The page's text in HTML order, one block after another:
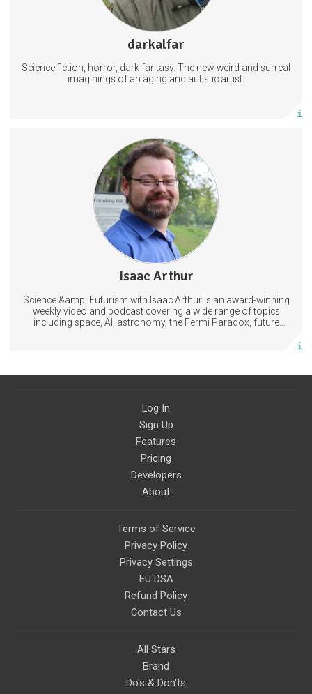
darkalfar
Science fiction, horror, dark fantasy. The new-weird and surreal
imaginings of an aging and autistic artist.
2 subscribers
118 posts
Subscribe
Isaac Arthur
Science &amp; Futurism with Isaac Arthur is an award-winning
weekly video and podcast covering a wide range of topics
including space, AI, astronomy, the Fermi Paradox, future
5 subscribers
381 posts
Subscribe
Log In
Sign Up
Features
Pricing
Developers
About
Terms of Service
Privacy Policy
Privacy Settings
EU DSA
Refund Policy
Contact Us
All Stars
Brand
Do's & Don'ts